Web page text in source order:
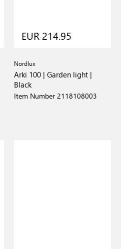
EUR 214.95
Nordlux
Arki 100 | Garden light |
Black
Item Number 2118108003